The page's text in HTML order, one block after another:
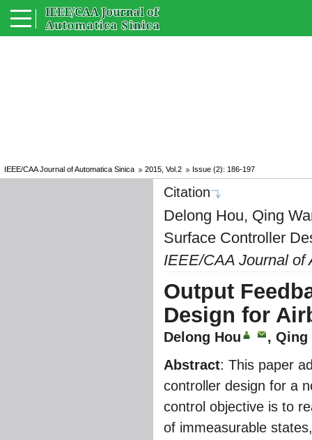
IEEE/CAA Journal of Automatica Sinica 2015, Vol.2 Issue (2): 186-197
Citation
Delong Hou, Qing
Surface Controller
IEEE/CAA Journal of
Output
Design for
Delong Hou
, Qing
Abstract: This paper
controller design for a
control objective is to
of immeasurable